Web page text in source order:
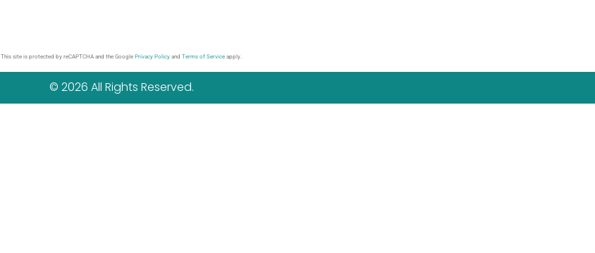
This site is protected by reCAPTCHA and the Google Privacy Policy and Terms of Service apply.
© 2026 All Rights Reserved.